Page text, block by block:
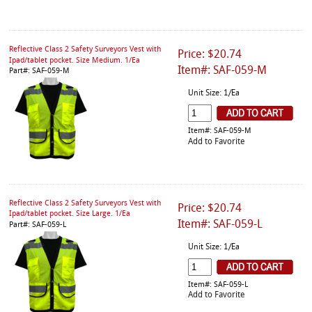
Price: $20.74
Item#: SAF-059-M
Reflective Class 2 Safety Surveyors Vest with
Ipad/tablet pocket. Size Medium. 1/Ea
Part#: SAF-059-M
Unit Size: 1/Ea
Item#: SAF-059-M
Add to Favorite
Price: $20.74
Item#: SAF-059-L
Reflective Class 2 Safety Surveyors Vest with
Ipad/tablet pocket. Size Large. 1/Ea
Part#: SAF-059-L
Unit Size: 1/Ea
Item#: SAF-059-L
Add to Favorite